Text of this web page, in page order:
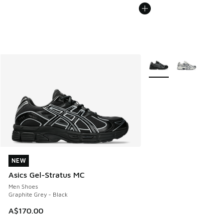
NEW
Asics Gel-Stratus MC
Men Shoes
Graphite Grey - Black
A$170.00
NEW
More Colors Available